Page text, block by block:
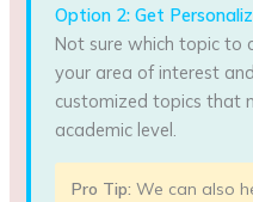
Option 2: Get
Not sure which topic to
your area of interest
customized topics that
academic level.
Pro Tip: We can also